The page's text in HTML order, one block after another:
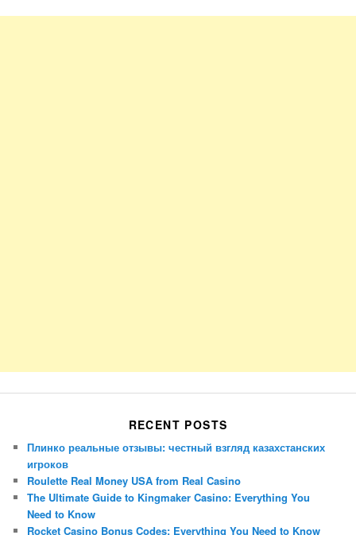
RECENT POSTS
Плинко реальные отзывы: честный взгляд казахстанских
игроков
Roulette Real Money USA from Real Casino
The Ultimate Guide to Kingmaker Casino: Everything You
Need to Know
Rocket Casino Bonus Codes: Everything You Need to Know